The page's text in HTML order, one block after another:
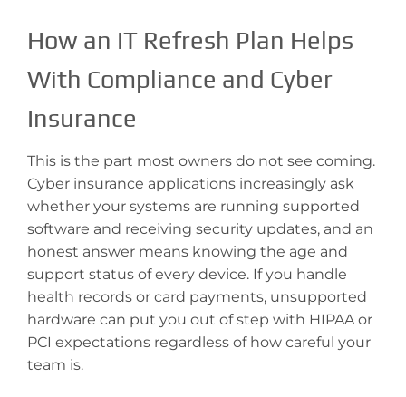
How an IT Refresh Plan Helps
With Compliance and Cyber
Insurance
This is the part most owners do not see coming.
Cyber insurance applications increasingly ask
whether your systems are running supported
software and receiving security updates, and an
honest answer means knowing the age and
support status of every device. If you handle
health records or card payments, unsupported
hardware can put you out of step with HIPAA or
PCI expectations regardless of how careful your
team is.